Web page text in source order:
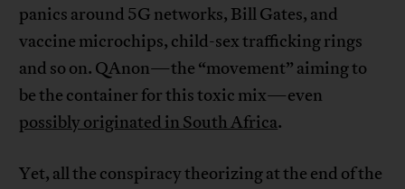
panics around 5G networks, Bill Gates, and
vaccine microchips, child-sex trafficking rings
and so on. QAnon—the “movement” aiming to
be the container for this toxic mix—even
possibly originated in South Africa.
Yet, all the conspiracy theorizing at the end of the